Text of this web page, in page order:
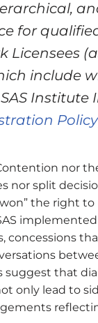
for
Licensees
include
Institute
Policy
nor
nor split
the right to
concessions
suggest that
only lead to